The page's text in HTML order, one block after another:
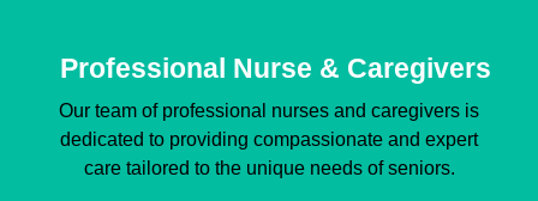
Professional Nurse & Caregivers
Our team of professional nurses and caregivers is
dedicated to providing compassionate and expert
care tailored to the unique needs of seniors.